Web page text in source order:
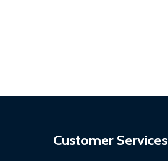
Customer Services